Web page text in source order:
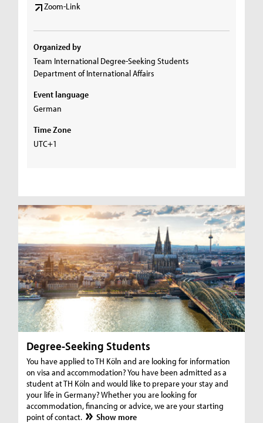
Zoom-Link
Organized by
Team International Degree-Seeking Students
Department of International Affairs
Event language
German
Time Zone
UTC+1
Degree-Seeking Students
You have applied to TH Köln and are looking for information
on visa and accommodation? You have been admitted as a
student at TH Köln and would like to prepare your stay and
your life in Germany? Whether you are looking for
accommodation, financing or advice, we are your starting
point of contact.
Show more